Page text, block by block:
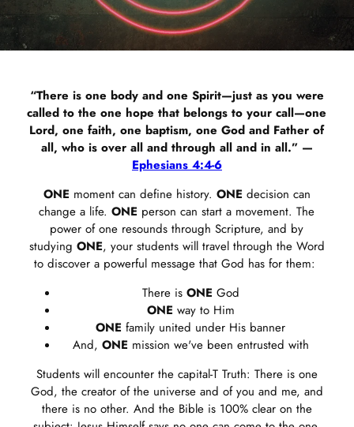
“There is one body and one Spirit—just as you were
called to the one hope that belongs to your call—one
Lord, one faith, one baptism, one God and Father of
all, who is over all and through all and in all.” —
Ephesians 4:4-6
ONE moment can define history. ONE decision can
change a life.ONE person can start a movement. The
power of one resounds through Scripture, and by
studying ONE, your students will travel through the Word
to discover a powerful message that God has for them:
There is ONE God
ONE way to Him
ONE family united under His banner
And, ONE mission we've been entrusted with
Students will encounter the capital-T Truth: There is one
God, the creator of the universe and of you and me, and
there is no other. And the Bible is 100% clear on the